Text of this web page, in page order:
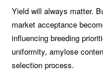
Yield will always matter.
market acceptance
influencing breeding
uniformity, amylose
selection process.